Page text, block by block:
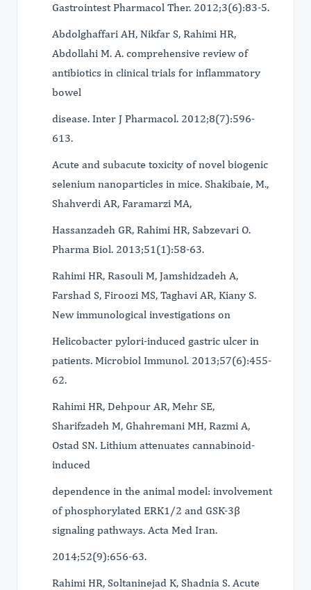
Gastrointest Pharmacol Ther. 2012;3(6):83-5.
Abdolghaffari AH, Nikfar S, Rahimi HR,
Abdollahi M. A. comprehensive review of
antibiotics in clinical trials for inflammatory
bowel
disease. Inter J Pharmacol. 2012;8(7):596-
613.
Acute and subacute toxicity of novel biogenic
selenium nanoparticles in mice. Shakibaie, M.,
Shahverdi AR, Faramarzi MA,
Hassanzadeh GR, Rahimi HR, Sabzevari O.
Pharma Biol. 2013;51(1):58-63.
Rahimi HR, Rasouli M, Jamshidzadeh A,
Farshad S, Firoozi MS, Taghavi AR, Kiany S.
New immunological investigations on
Helicobacter pylori-induced gastric ulcer in
patients. Microbiol Immunol. 2013;57(6):455-
62.
Rahimi HR, Dehpour AR, Mehr SE,
Sharifzadeh M, Ghahremani MH, Razmi A,
Ostad SN. Lithium attenuates cannabinoid-
induced
dependence in the animal model: involvement
of phosphorylated ERK1/2 and GSK-3β
signaling pathways. Acta Med Iran.
2014;52(9):656-63.
Rahimi HR, Soltaninejad K, Shadnia S. Acute